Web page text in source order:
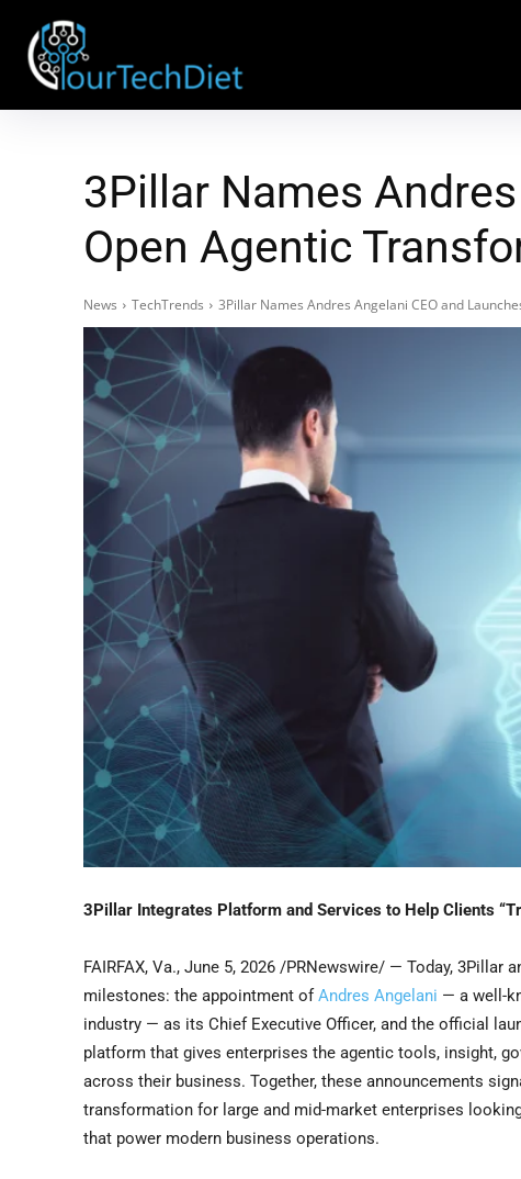
3Pillar Names
Open Agentic
News TechTrends 3Pillar Names Andres Angelani CEO and
3Pillar Integrates Platform and Services to Help Clients
FAIRFAX, Va., June 5, 2026 /PRNewswire/ — Today, 3Pillar
milestones: the appointment ofAndres Angelani — a well-
industry — as its Chief Executive Officer, and the official
platform that gives enterprises the agentic tools, insight,
across their business. Together, these announcements
transformation for large and mid-market enterprises
that power modern business operations.